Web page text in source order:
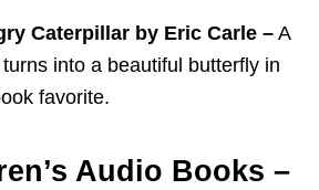
Caterpillar by Eric Carle – A
into a beautiful butterfly in
favorite.
Audio Books –